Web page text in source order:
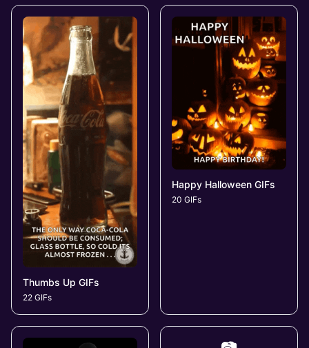
Thumbs Up GIFs
22 GIFs
Happy Halloween GIFs
20 GIFs